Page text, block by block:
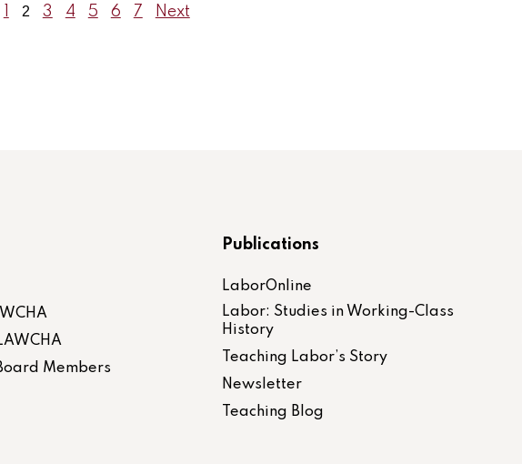
2 3 4 5 6 7 Next
Members
Publications
LaborOnline
Labor: Studies in Working-Class
History
Teaching Labor’s Story
Newsletter
Teaching Blog